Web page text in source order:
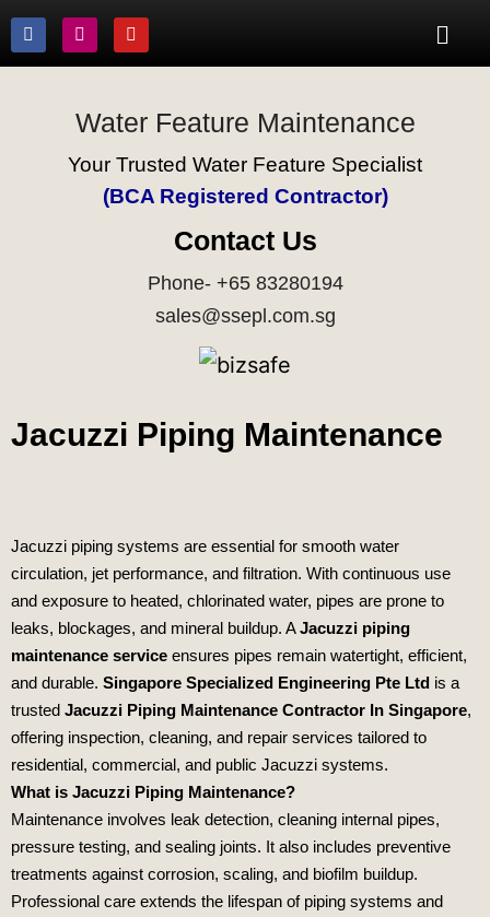
Water Feature Maintenance
Your Trusted Water Feature Specialist
(BCA Registered Contractor)
Contact Us
Phone- +65 83280194
sales@ssepl.com.sg
Jacuzzi Piping Maintenance
Jacuzzi piping systems are essential for smooth water
circulation, jet performance, and filtration. With continuous use
and exposure to heated, chlorinated water, pipes are prone to
leaks, blockages, and mineral buildup. AJacuzzi piping
maintenance service ensures pipes remain watertight, efficient,
and durable. Singapore Specialized Engineering Pte Ltd is a
trusted Jacuzzi Piping Maintenance Contractor In Singapore,
offering inspection, cleaning, and repair services tailored to
residential, commercial, and public Jacuzzi systems.
What is Jacuzzi Piping Maintenance?
Maintenance involves leak detection, cleaning internal pipes,
pressure testing, and sealing joints. It also includes preventive
treatments against corrosion, scaling, and biofilm buildup.
Professional care extends the lifespan of piping systems and